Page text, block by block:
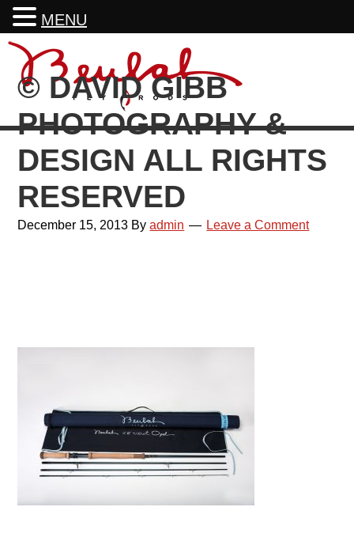
Skip
primary
navigation
Skip
main
content
Skip
primary
sidebar
Skip
footer
© DAVID GIBB
PHOTOGRAPHY &
DESIGN ALL RIGHTS
RESERVED
December 15, 2013 Byadmin Leave a Comment
MENU